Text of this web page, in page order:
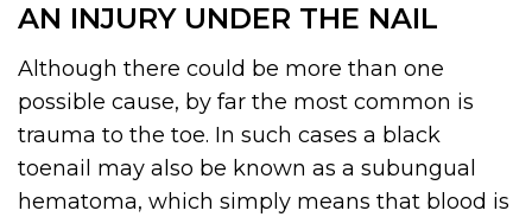
AN INJURY UNDER THE NAIL
Although there could be more than one
possible cause, by far the most common is
trauma to the toe. In such cases a black
toenail may also be known as a subungual
hematoma, which simply means that blood is